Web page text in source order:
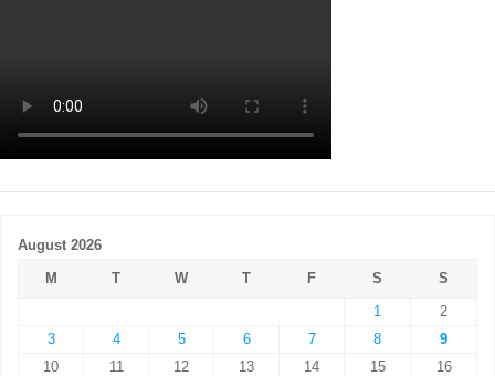
August 2026
M
T W T F S
S
1
2
3
4 5 6 7 8
9
10
11 12 13 14 15
16